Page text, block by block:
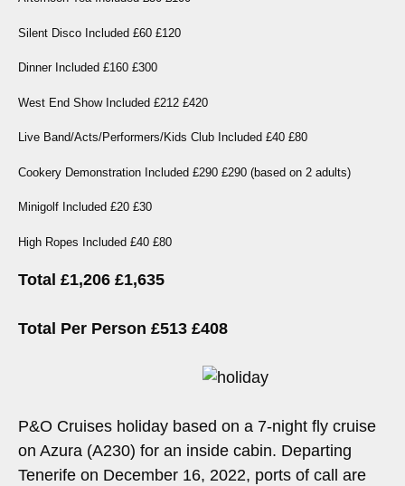
Silent Disco Included £60 £120
Dinner Included £160 £300
West End Show Included £212 £420
Live Band/Acts/Performers/Kids Club Included £40 £80
Cookery Demonstration Included £290 £290 (based on 2 adults)
Minigolf Included £20 £30
High Ropes Included £40 £80
Total £1,206 £1,635
Total Per Person £513 £408
P&O Cruises holiday based on a 7-night fly cruise
on Azura (A230) for an inside cabin. Departing
Tenerife on December 16, 2022, ports of call are